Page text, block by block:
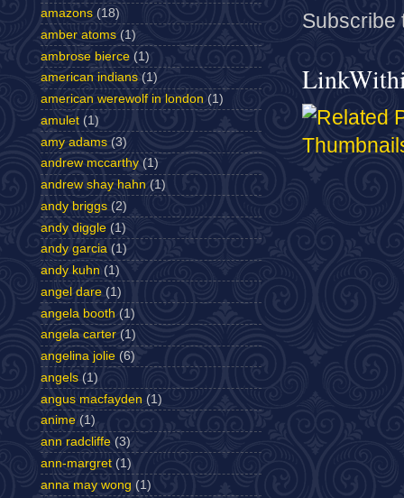
Subscribe
amazons (18)
amber atoms (1)
ambrose bierce (1)
american indians (1)
american werewolf in london (1)
amulet (1)
amy adams (3)
andrew mccarthy (1)
andrew shay hahn (1)
andy briggs (2)
andy diggle (1)
andy garcia (1)
andy kuhn (1)
angel dare (1)
angela booth (1)
angela carter (1)
angelina jolie (6)
angels (1)
angus macfayden (1)
anime (1)
ann radcliffe (3)
ann-margret (1)
anna may wong (1)